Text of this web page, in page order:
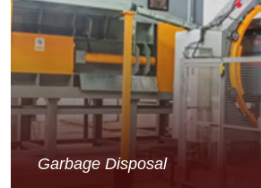
Garbage Disposal